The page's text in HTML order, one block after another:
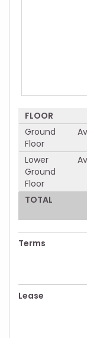
FLOOR
Ground
Floor
Lower
Ground
Floor
TOTAL
Terms
Lease